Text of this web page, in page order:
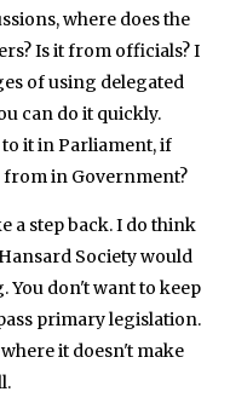
where does the
Is it from officials? I
of using delegated
can do it quickly.
it in Parliament, if
from in Government?
a step back. I do think
Society would
You don't want to keep
primary legislation.
it doesn't make